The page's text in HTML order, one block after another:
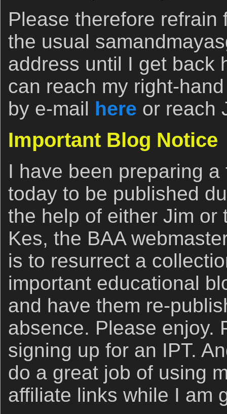
Please therefore refrain
the usual
address until I get back
can reach my right-
by e-mail here or reach
Important Blog Notice
I have been preparing
today to be published
the help of either Jim or
Kes, the BAA
is to resurrect a
important educational
and have them re-
absence. Please enjoy.
signing up for an IPT.
do a great job of using
affiliate links while I am